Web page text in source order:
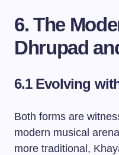
6. The
Dhrupad
6.1 Evolving
Both forms are
modern musical
more traditional,